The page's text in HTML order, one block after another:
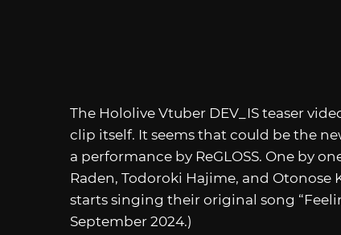
The Hololive Vtuber DEV_IS teaser
clip itself. It seems that could be the
a performance by ReGLOSS. One by
Raden, Todoroki Hajime, and
starts singing their original song
September 2024.)